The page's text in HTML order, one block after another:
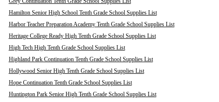
Hamilton Senior High School Tenth Grade School Supplies List
Harbor Teacher Preparation Academy Tenth Grade School Supplies List
Heritage College Ready High Tenth Grade School Supplies List
High Tech High Tenth Grade School Supplies List
Highland Park Continuation Tenth Grade School Supplies List
Hollywood Senior High Tenth Grade School Supplies List
Hope Continuation Tenth Grade School Supplies List
Huntington Park Senior High Tenth Grade School Supplies List